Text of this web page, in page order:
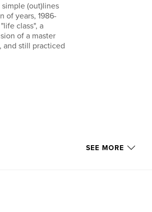
(out)lines
of years, 1986-
class", a
of a master
and still practiced
SEE MORE